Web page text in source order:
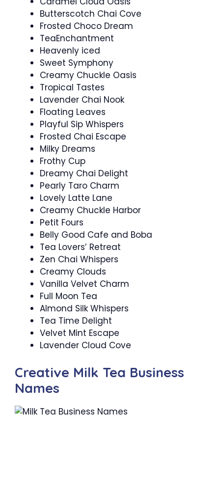
Butterscotch Chai Cove
Frosted Choco Dream
TeaEnchantment
Heavenly iced
Sweet Symphony
Creamy Chuckle Oasis
Tropical Tastes
Lavender Chai Nook
Floating Leaves
Playful Sip Whispers
Frosted Chai Escape
Milky Dreams
Frothy Cup
Dreamy Chai Delight
Pearly Taro Charm
Lovely Latte Lane
Creamy Chuckle Harbor
Petit Fours
Belly Good Cafe and Boba
Tea Lovers’ Retreat
Zen Chai Whispers
Creamy Clouds
Vanilla Velvet Charm
Full Moon Tea
Almond Silk Whispers
Tea Time Delight
Velvet Mint Escape
Lavender Cloud Cove
Creative Milk Tea Business
Names